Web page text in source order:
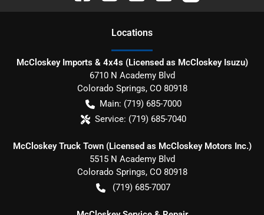
Locations
McCloskey Imports & 4x4s (Licensed as McCloskey Isuzu)
6710 N Academy Blvd
Colorado Springs, CO 80918
Main: (719) 685-7000
Service: (719) 685-7040
McCloskey Truck Town (Licensed as McCloskey Motors Inc.)
5515 N Academy Blvd
Colorado Springs, CO 80918
(719) 685-7007